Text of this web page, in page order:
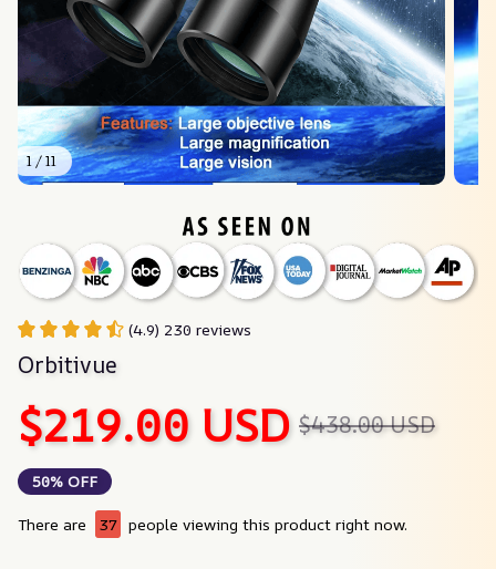
1 / 11
(4.9) 230 reviews
Orbitivue
$219.00 USD $438.00 USD
50% OFF
There are 37 people viewing this product right now.